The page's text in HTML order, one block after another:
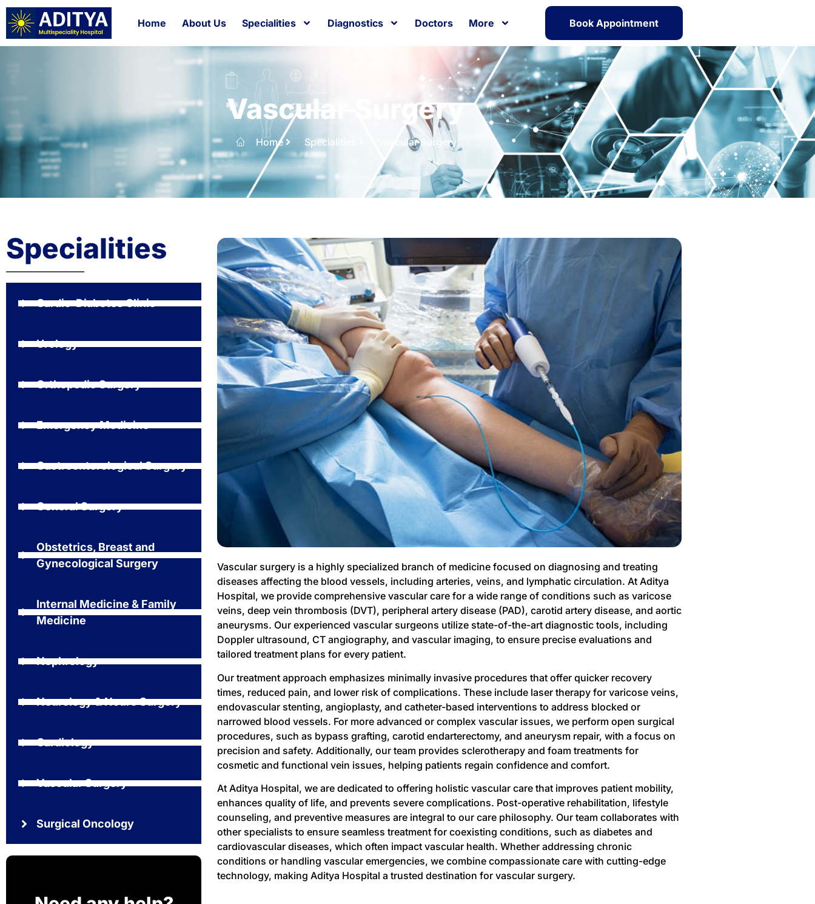
Home About Us Specialities Diagnostics Doctors More Book Appointment
Vascular Surgery
Home Specialities Vascular Surgery
Specialities
Cardio-Diabetes Clinic
Urology
Orthopedic Surgery
Emergency Medicine
Gastroenterological Surgery
General Surgery
Obstetrics, Breast and
Gynecological Surgery
Internal Medicine & Family
Medicine
Nephrology
Neurology & Neuro Surgery
Cardiology
Vascular Surgery
Surgical Oncology
Vascular surgery is a highly specialized branch of medicine focused on diagnosing and treating
diseases affecting the blood vessels, including arteries, veins, and lymphatic circulation. At Aditya
Hospital, we provide comprehensive vascular care for a wide range of conditions such as varicose
veins, deep vein thrombosis (DVT), peripheral artery disease (PAD), carotid artery disease, and aortic
aneurysms. Our experienced vascular surgeons utilize state-of-the-art diagnostic tools, including
Doppler ultrasound, CT angiography, and vascular imaging, to ensure precise evaluations and
tailored treatment plans for every patient.
Our treatment approach emphasizes minimally invasive procedures that offer quicker recovery
times, reduced pain, and lower risk of complications. These include laser therapy for varicose veins,
endovascular stenting, angioplasty, and catheter-based interventions to address blocked or
narrowed blood vessels. For more advanced or complex vascular issues, we perform open surgical
procedures, such as bypass grafting, carotid endarterectomy, and aneurysm repair, with a focus on
precision and safety. Additionally, our team provides sclerotherapy and foam treatments for
cosmetic and functional vein issues, helping patients regain confidence and comfort.
At Aditya Hospital, we are dedicated to offering holistic vascular care that improves patient mobility,
enhances quality of life, and prevents severe complications. Post-operative rehabilitation, lifestyle
counseling, and preventive measures are integral to our care philosophy. Our team collaborates with
other specialists to ensure seamless treatment for coexisting conditions, such as diabetes and
cardiovascular diseases, which often impact vascular health. Whether addressing chronic
conditions or handling vascular emergencies, we combine compassionate care with cutting-edge
technology, making Aditya Hospital a trusted destination for vascular surgery.